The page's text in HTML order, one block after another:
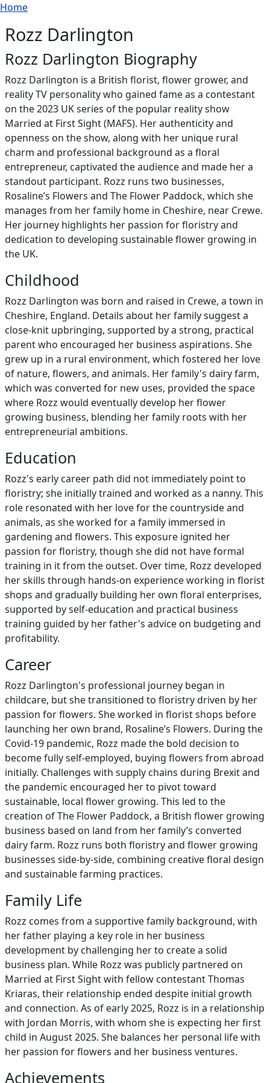
Skip to main content
Breadcrumb
Home
Rozz Darlington
Rozz Darlington Biography
Rozz Darlington is a British florist, flower grower, and
reality TV personality who gained fame as a contestant
on the 2023 UK series of the popular reality show
Married at First Sight (MAFS). Her authenticity and
openness on the show, along with her unique rural
charm and professional background as a floral
entrepreneur, captivated the audience and made her a
standout participant. Rozz runs two businesses,
Rosaline’s Flowers and The Flower Paddock, which she
manages from her family home in Cheshire, near Crewe.
Her journey highlights her passion for floristry and
dedication to developing sustainable flower growing in
the UK.
Childhood
Rozz Darlington was born and raised in Crewe, a town in
Cheshire, England. Details about her family suggest a
close-knit upbringing, supported by a strong, practical
parent who encouraged her business aspirations. She
grew up in a rural environment, which fostered her love
of nature, flowers, and animals. Her family's dairy farm,
which was converted for new uses, provided the space
where Rozz would eventually develop her flower
growing business, blending her family roots with her
entrepreneurial ambitions.
Education
Rozz's early career path did not immediately point to
floristry; she initially trained and worked as a nanny. This
role resonated with her love for the countryside and
animals, as she worked for a family immersed in
gardening and flowers. This exposure ignited her
passion for floristry, though she did not have formal
training in it from the outset. Over time, Rozz developed
her skills through hands-on experience working in florist
shops and gradually building her own floral enterprises,
supported by self-education and practical business
training guided by her father's advice on budgeting and
profitability.
Career
Rozz Darlington's professional journey began in
childcare, but she transitioned to floristry driven by her
passion for flowers. She worked in florist shops before
launching her own brand, Rosaline’s Flowers. During the
Covid-19 pandemic, Rozz made the bold decision to
become fully self-employed, buying flowers from abroad
initially. Challenges with supply chains during Brexit and
the pandemic encouraged her to pivot toward
sustainable, local flower growing. This led to the
creation of The Flower Paddock, a British flower growing
business based on land from her family’s converted
dairy farm. Rozz runs both floristry and flower growing
businesses side-by-side, combining creative floral design
and sustainable farming practices.
Family Life
Rozz comes from a supportive family background, with
her father playing a key role in her business
development by challenging her to create a solid
business plan. While Rozz was publicly partnered on
Married at First Sight with fellow contestant Thomas
Kriaras, their relationship ended despite initial growth
and connection. As of early 2025, Rozz is in a relationship
with Jordan Morris, with whom she is expecting her first
child in August 2025. She balances her personal life with
her passion for flowers and her business ventures.
Achievements